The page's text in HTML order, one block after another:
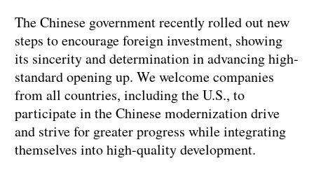
The Chinese government recently rolled out new
steps to encourage foreign investment, showing
its sincerity and determination in advancing high-
standard opening up. We welcome companies
from all countries, including the U.S., to
participate in the Chinese modernization drive
and strive for greater progress while integrating
themselves into high-quality development.